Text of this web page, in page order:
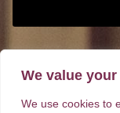
We value
We use cookies to
Dr.